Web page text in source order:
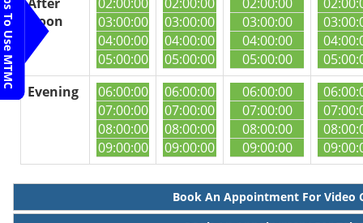
Steps To Use MTMC
Noon
03:00:00
04:00:00
05:00:00
03:00:00
04:00:00
05:00:00
03:00:00
04:00:00
05:00:00
Evening
06:00:00
07:00:00
08:00:00
09:00:00
06:00:00
07:00:00
08:00:00
09:00:00
06:00:00
07:00:00
08:00:00
09:00:00
Book An Appointment For Video